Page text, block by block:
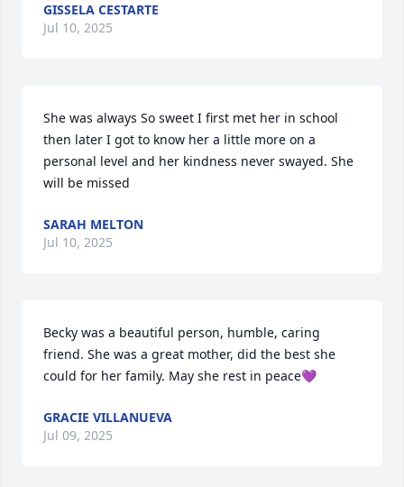
GISSELA CESTARTE
Jul 10, 2025
She was always So sweet I first met her in school
then later I got to know her a little more on a
personal level and her kindness never swayed. She
will be missed
SARAH MELTON
Jul 10, 2025
Becky was a beautiful person, humble, caring
friend. She was a great mother, did the best she
could for her family. May she rest in peace💜
GRACIE VILLANUEVA
Jul 09, 2025